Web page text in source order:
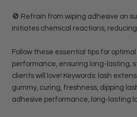
🚫 Refrain from wiping adhesive on
initiates chemical reactions,
Follow these essential tips for
performance, ensuring long-lasting,
clients will love! Keywords: lash
gummy, curing, freshness, dipping
adhesive performance, long-lasting